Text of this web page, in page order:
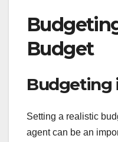
Budget
Budgeting
Setting a realistic
agent can be an